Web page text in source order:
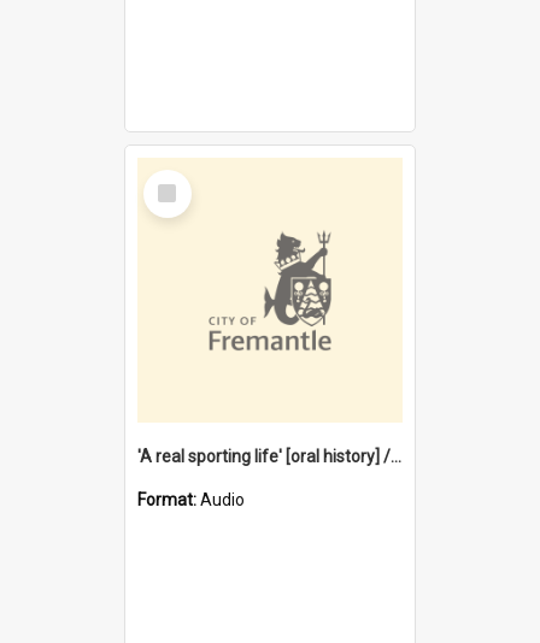
Select
Item
'A real sporting life' [oral history] / / interviewer: Margaret Howroyd
Format:Audio